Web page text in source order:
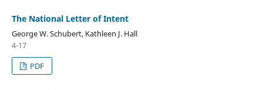
The National Letter of Intent
George W. Schubert, Kathleen J. Hall
4-17
PDF